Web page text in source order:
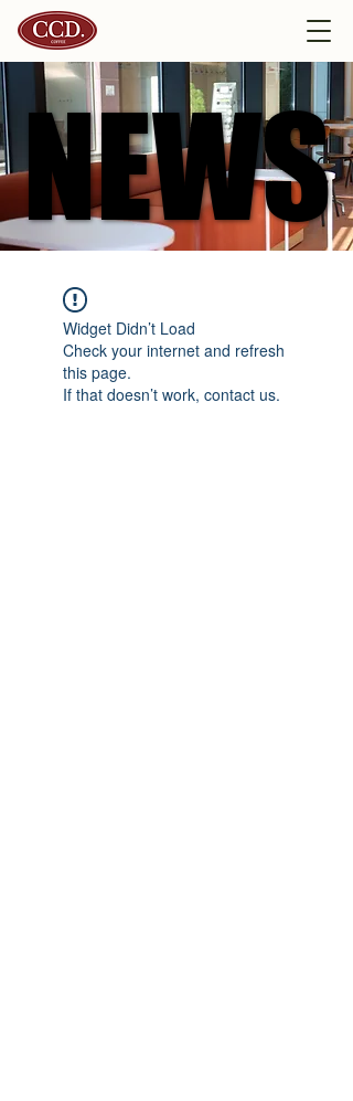
NEWS
NEWS
Widget Didn’t Load
Check your internet and refresh
this page.
If that doesn’t work, contact us.